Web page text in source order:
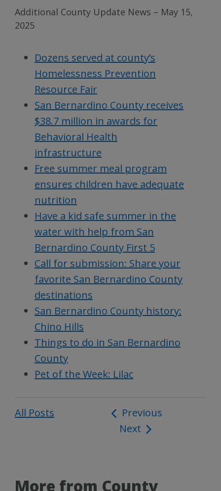
Additional County Update News – May 15,
2025
Dozens served at county’s
Homelessness Prevention
Resource Fair
San Bernardino County receives
$38.7 million in awards for
Behavioral Health
infrastructure
Free summer meal program
ensures children have adequate
nutrition
Have a kid safe summer in the
water with help from San
Bernardino County First 5
Call for submission: Share your
favorite San Bernardino County
destinations
San Bernardino County history:
Chino Hills
Things to do in San Bernardino
County
Pet of the Week: Lilac
All Posts
Post
navigation
Previous
Next
More from County